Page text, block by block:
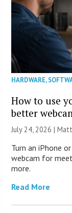
HARDWARE,
How to use
better
July 24, 2026 |
Turn an iPhone
webcam for
more.
Read More